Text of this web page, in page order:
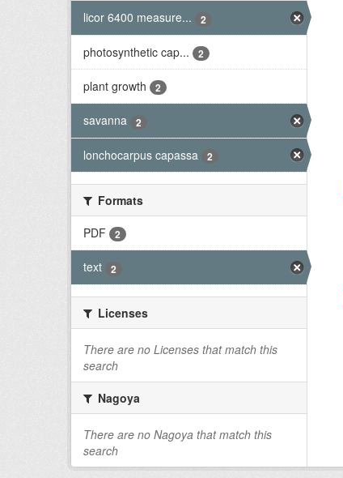
licor 6400 measure...
2
photosynthetic cap... 2
plant growth 2
savanna 2
lonchocarpus capassa 2
Formats
PDF
2
text 2
Licenses
There are no Licenses that match this
search
Nagoya
There are no Nagoya that match this
search